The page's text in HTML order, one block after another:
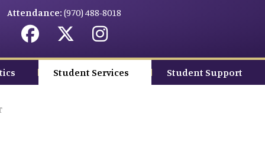
Attendance: (970) 488-8018
Student Services Student Support